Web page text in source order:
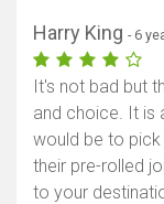
Harry King - 6
It's not bad but
and choice. It is
would be to
their pre-rolled
to your